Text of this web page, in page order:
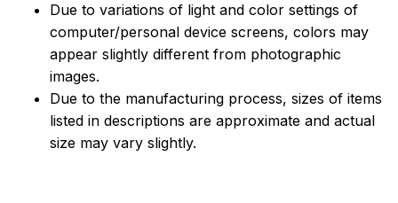
Due to variations of light and color settings of
computer/personal device screens, colors may
appear slightly different from photographic
images.
Due to the manufacturing process, sizes of items
listed in descriptions are approximate and actual
size may vary slightly.